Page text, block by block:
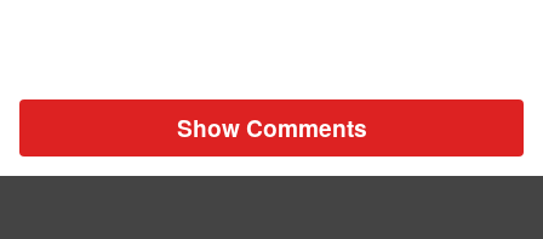
Show Comments